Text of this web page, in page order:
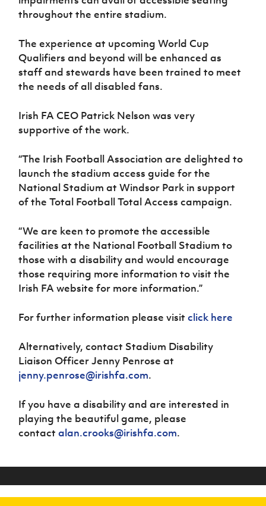
Sport
Women’s Euro
throughout the entire stadium.
The experience at upcoming World Cup
Qualifiers and beyond will be enhanced as
staff and stewards have been trained to meet
the needs of all disabled fans.
Irish FA CEO Patrick Nelson was very
supportive of the work.
“The Irish Football Association are delighted to
launch the stadium access guide for the
National Stadium at Windsor Park in support
of the Total Football Total Access campaign.
“We are keen to promote the accessible
facilities at the National Football Stadium to
those with a disability and would encourage
those requiring more information to visit the
Irish FA website for more information.”
For further information please visitclick here
Alternatively, contact Stadium Disability
Liaison Officer Jenny Penrose at
jenny.penrose@irishfa.com.
If you have a disability and are interested in
playing the beautiful game, please
contactalan.crooks@irishfa.com.